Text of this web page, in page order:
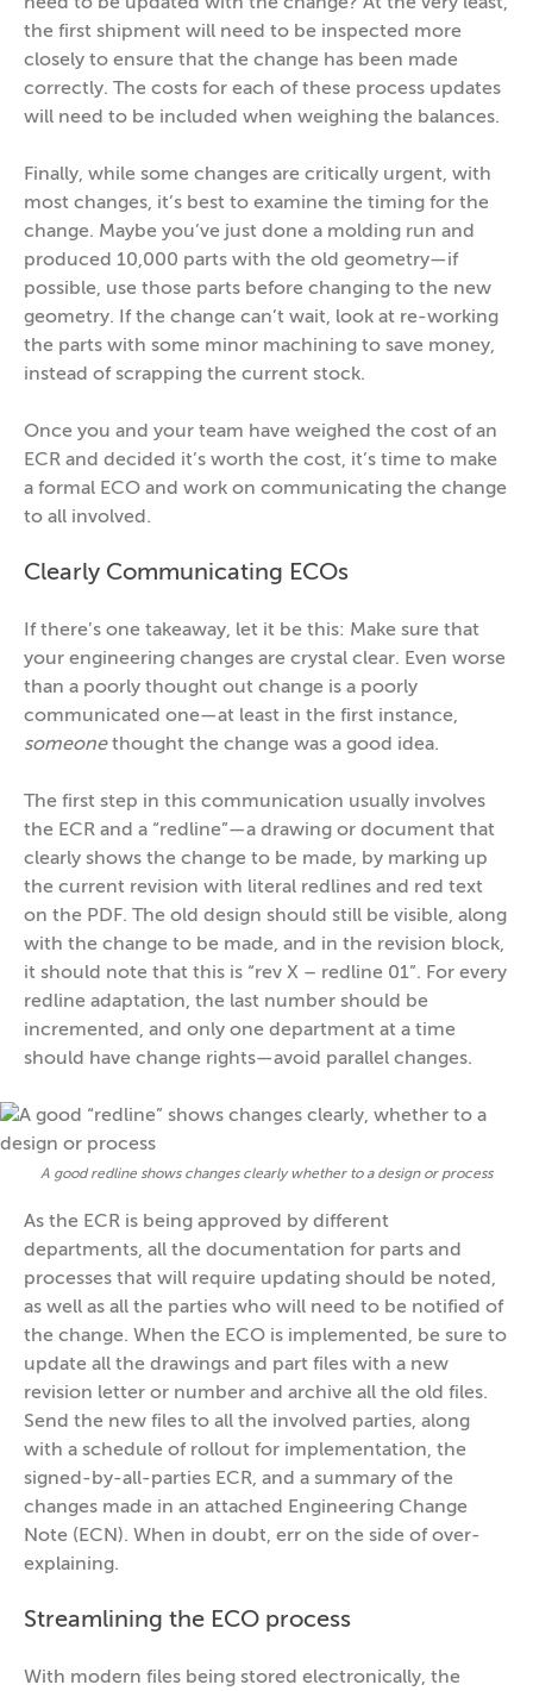
the first shipment will need to be inspected more
closely to ensure that the change has been made
correctly. The costs for each of these process updates
will need to be included when weighing the balances.
Finally, while some changes are critically urgent, with
most changes, it’s best to examine the timing for the
change. Maybe you’ve just done a molding run and
produced 10,000 parts with the old geometry—if
possible, use those parts before changing to the new
geometry. If the change can’t wait, look at re-working
the parts with some minor machining to save money,
instead of scrapping the current stock.
Once you and your team have weighed the cost of an
ECR and decided it’s worth the cost, it’s time to make
a formal ECO and work on communicating the change
to all involved.
Clearly Communicating ECOs
If there’s one takeaway, let it be this: Make sure that
your engineering changes are crystal clear. Even worse
than a poorly thought out change is a poorly
communicated one—at least in the first instance,
someonethought the change was a good idea.
The first step in this communication usually involves
the ECR and a “redline”—a drawing or document that
clearly shows the change to be made, by marking up
the current revision with literal redlines and red text
on the PDF. The old design should still be visible, along
with the change to be made, and in the revision block,
it should note that this is “rev X – redline 01”. For every
redline adaptation, the last number should be
incremented, and only one department at a time
should have change rights—avoid parallel changes.
A good redline shows changes clearly whether to a design or process
As the ECR is being approved by different
departments, all the documentation for parts and
processes that will require updating should be noted,
as well as all the parties who will need to be notified of
the change. When the ECO is implemented, be sure to
update all the drawings and part files with a new
revision letter or number and archive all the old files.
Send the new files to all the involved parties, along
with a schedule of rollout for implementation, the
signed-by-all-parties ECR, and a summary of the
changes made in an attached Engineering Change
Note (ECN). When in doubt, err on the side of over-
explaining.
Streamlining the ECO process
With modern files being stored electronically, the